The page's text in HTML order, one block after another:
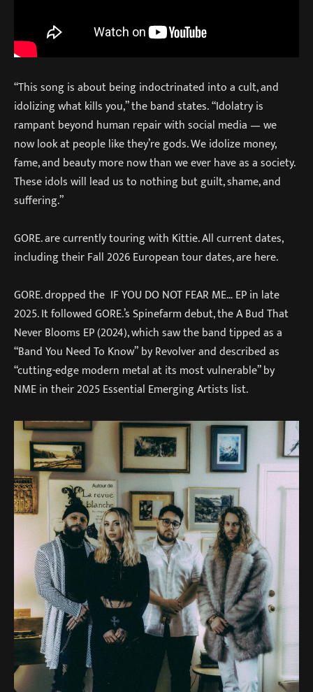
“This song is about being indoctrinated into a cult, and
idolizing what kills you,” the band states. “Idolatry is
rampant beyond human repair with social media — we
now look at people like they’re gods. We idolize money,
fame, and beauty more now than we ever have as a society.
These idols will lead us to nothing but guilt, shame, and
suffering.”
GORE. are currently touring with Kittie. All current dates,
including their Fall 2026 European tour dates, are here.
GORE. dropped the IF YOU DO NOT FEAR ME… EP in late
2025. It followed GORE.’s Spinefarm debut, the A Bud That
Never Blooms EP (2024), which saw the band tipped as a
“Band You Need To Know” by Revolver and described as
“cutting-edge modern metal at its most vulnerable” by
NME in their 2025 Essential Emerging Artists list.